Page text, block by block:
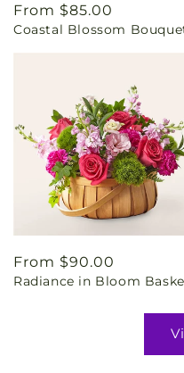
Regular
price
From $85.00
Coastal Blossom
Regular
price
From $90.00
Radiance in Bloom